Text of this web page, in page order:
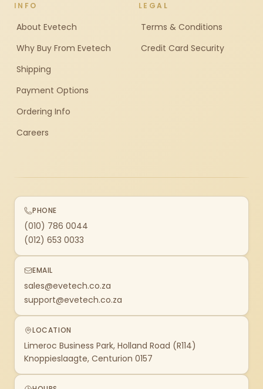
INFO
About Evetech
Why Buy From Evetech
Shipping
Payment Options
Ordering Info
Careers
LEGAL
Terms & Conditions
Credit Card Security
PHONE
(010) 786 0044
(012) 653 0033
EMAIL
sales@evetech.co.za
support@evetech.co.za
LOCATION
Limeroc Business Park, Holland Road (R114)
Knoppieslaagte, Centurion 0157